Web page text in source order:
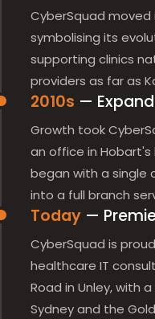
CyberSquad moved
symbolising its
supporting clinics
providers as far as
2010s —
Growth took
an office in Hobart's
began with a single
into a full branch
Today —
CyberSquad is
healthcare IT
Road in Unley, with
Sydney and the